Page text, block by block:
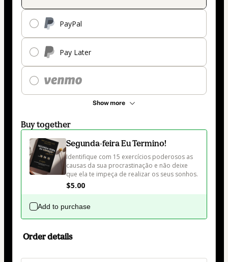
PayPal
Pay Later
Show more
Buy together
Segunda-feira Eu Termino!
Identifique com 15 exercícios poderosos as
causas da sua procrastinação e não deixe
que ela te impeça de realizar os seus sonhos.
$5.00
Add to purchase
Order details